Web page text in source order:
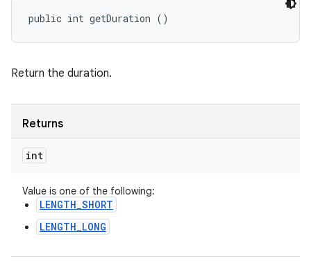
public int getDuration ()
Return the duration.
Returns
int
Value is one of the following:
LENGTH_SHORT
LENGTH_LONG